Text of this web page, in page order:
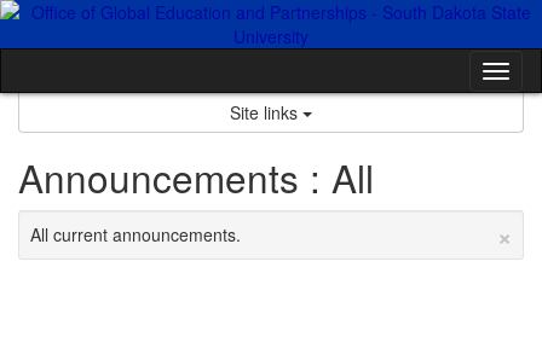
Skip
Site links
Announcements : All
×
All current announcements.